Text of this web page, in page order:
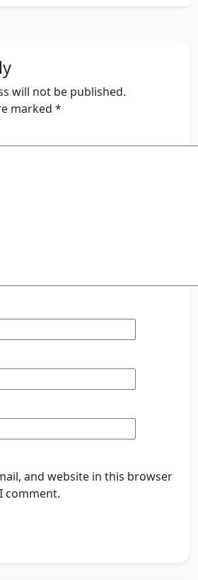
will not be published.
marked *
and website in this browser
comment.